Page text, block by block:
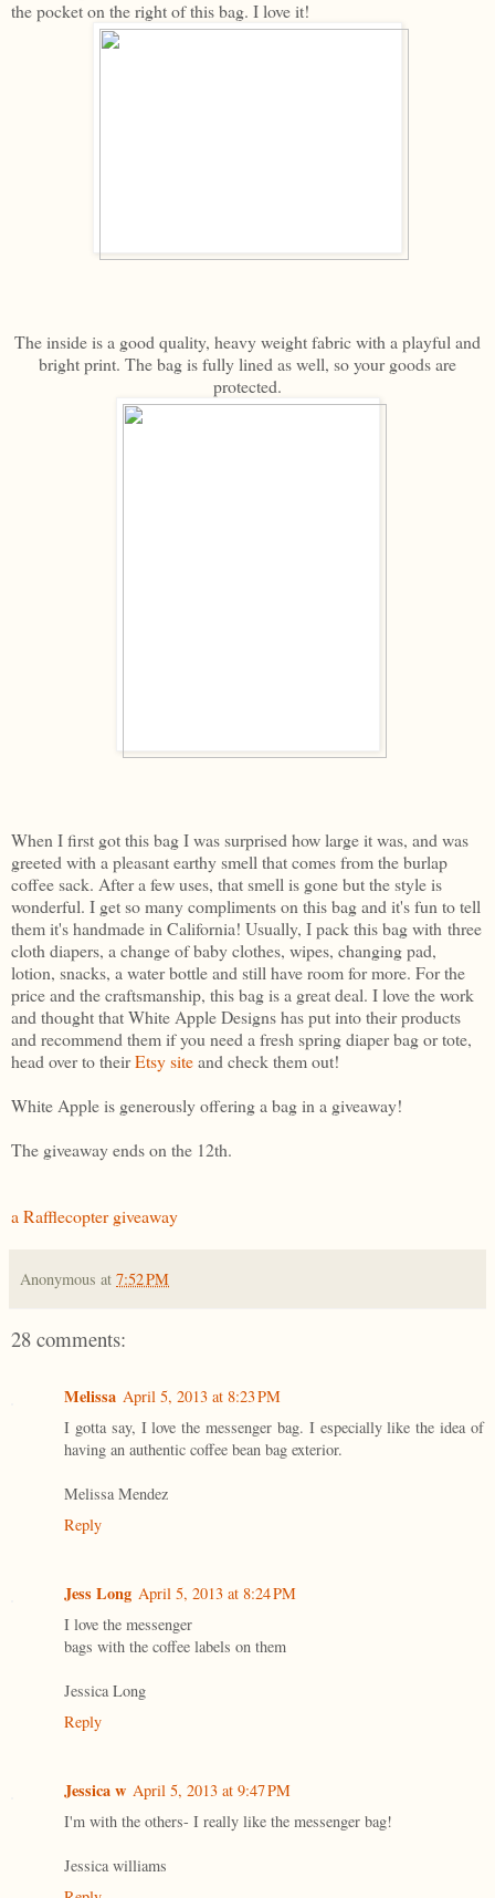
the pocket on the right of this bag. I love it!
The inside is a good quality, heavy weight fabric with a playful and
bright print. The bag is fully lined as well, so your goods are
protected.
When I first got this bag I was surprised how large it was, and was
greeted with a pleasant earthy smell that comes from the burlap
coffee sack. After a few uses, that smell is gone but the style is
wonderful. I get so many compliments on this bag and it's fun to tell
them it's handmade in California! Usually, I pack this bag with three
cloth diapers, a change of baby clothes, wipes, changing pad,
lotion, snacks, a water bottle and still have room for more. For the
price and the craftsmanship, this bag is a great deal. I love the work
and thought that White Apple Designs has put into their products
and recommend them if you need a fresh spring diaper bag or tote,
head over to theirEtsy siteand check them out!
White Apple is generously offering a bag in a giveaway!
The giveaway ends on the 12th.
a Rafflecopter giveaway
Anonymous at 7:52 PM
28 comments:
Melissa April 5, 2013 at 8:23 PM
I gotta say, I love the messenger bag. I especially like the idea of
having an authentic coffee bean bag exterior.
Melissa Mendez
Reply
Jess Long April 5, 2013 at 8:24 PM
I love the messenger
bags with the coffee labels on them
Jessica Long
Reply
Jessica w April 5, 2013 at 9:47 PM
I'm with the others- I really like the messenger bag!
Jessica williams